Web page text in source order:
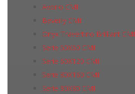
Avorio CMI
Beverly CMI
Onyx Travertino Brilliant CMI
Serie 60X60 CMI
Serie 60Х120 CMI
Serie 80Х160 CMI
Serie 80Х80 CMI